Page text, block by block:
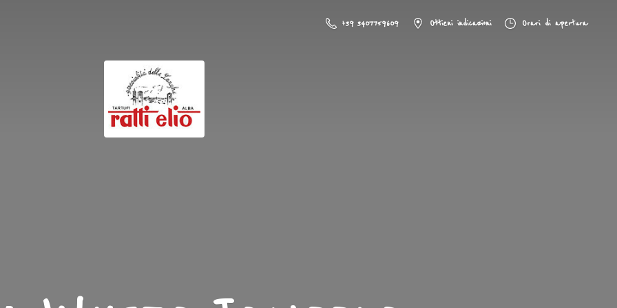
+39 3407759609 Ottieni indicazioni Orari di apertura